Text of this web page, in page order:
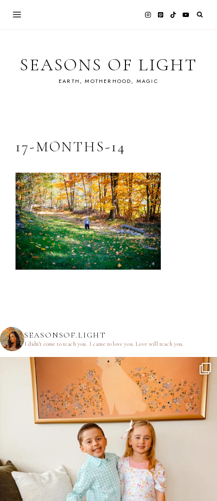
SEASONS OF LIGHT
EARTH, MOTHERHOOD, MAGIC
17-MONTHS-14
SEASONSOF.LIGHT
I didn’t come to teach you. I came to love you.Love will teach you.